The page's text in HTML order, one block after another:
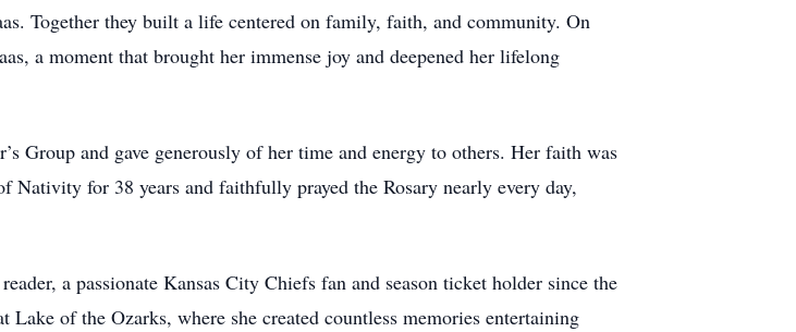
Together they built a life centered on family, faith, and community. On
a moment that brought her immense joy and deepened her lifelong
Group and gave generously of her time and energy to others. Her faith was
for 38 years and faithfully prayed the Rosary nearly every day,
a passionate Kansas City Chiefs fan and season ticket holder since the
Lake of the Ozarks, where she created countless memories entertaining